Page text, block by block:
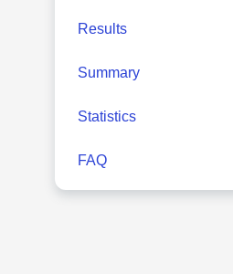
Results
Summary
Statistics
FAQ